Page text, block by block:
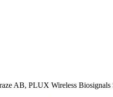
AB, PLUX Wireless